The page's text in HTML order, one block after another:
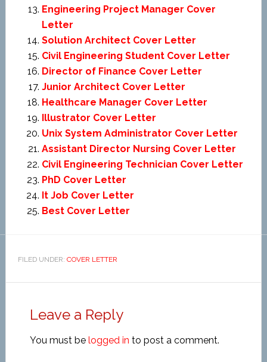
Engineering Project Manager Cover
Letter
Solution Architect Cover Letter
Civil Engineering Student Cover Letter
Director of Finance Cover Letter
Junior Architect Cover Letter
Healthcare Manager Cover Letter
Illustrator Cover Letter
Unix System Administrator Cover Letter
Assistant Director Nursing Cover Letter
Civil Engineering Technician Cover Letter
PhD Cover Letter
It Job Cover Letter
Best Cover Letter
FILED UNDER: COVER LETTER
Leave a Reply
You must be logged in to post a comment.